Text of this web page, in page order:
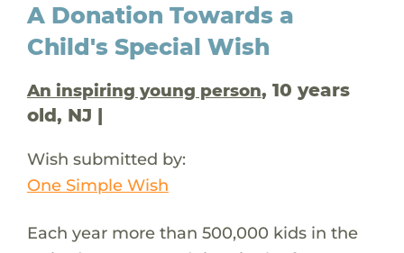
A Donation Towards a
Child's Special Wish
An inspiring young person, 10 years
old, NJ |
Wish submitted by:
One Simple Wish
Each year more than 500,000 kids in the